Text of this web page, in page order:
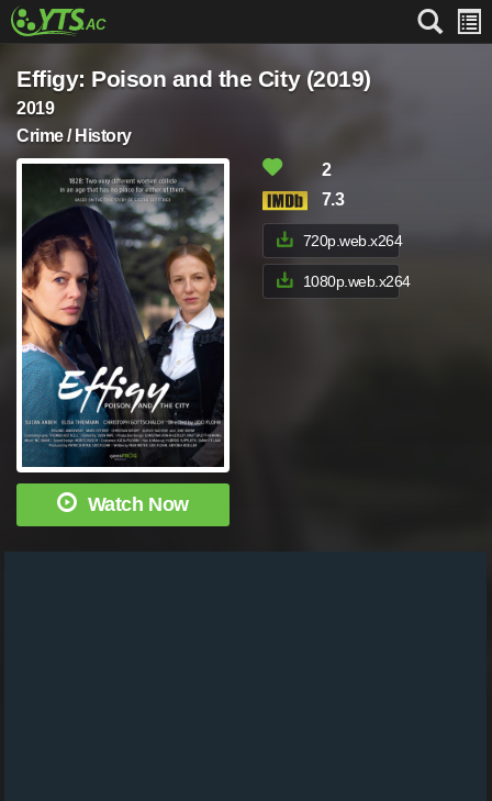
Effigy: Poison and the City (2019)
2019
Crime / History
Watch Now
2
7.3
720p.web.x264
1080p.web.x264